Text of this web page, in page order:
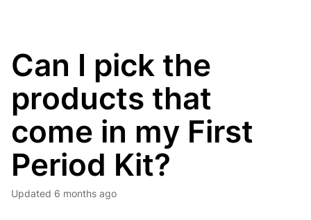
Can I pick the
products that
come in my First
Period Kit?
Updated 6 months ago